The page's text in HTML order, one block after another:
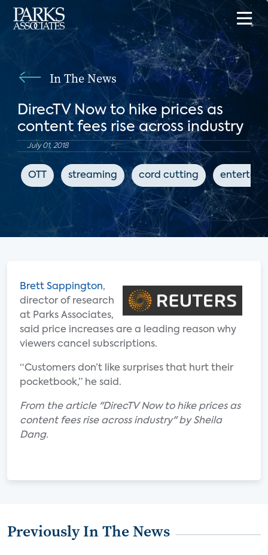
In The News
DirecTV Now to hike prices as
content fees rise across industry
July 01, 2018
OTT streaming cord cutting
Brett Sappington,
director of research
at Parks Associates,
said price increases are a leading reason why
viewers cancel subscriptions.
“Customers don’t like surprises that hurt their
pocketbook,” he said.
From the article "DirecTV Now to hike prices as
content fees rise across industry" by Sheila
Dang.
Previously In The News